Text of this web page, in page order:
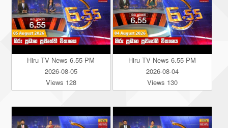
Hiru TV News 6.55 PM
2026-08-05
Views 128
Hiru TV News 6.55 PM
2026-08-04
Views 130